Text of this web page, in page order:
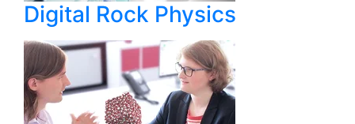
Digital Rock Physics